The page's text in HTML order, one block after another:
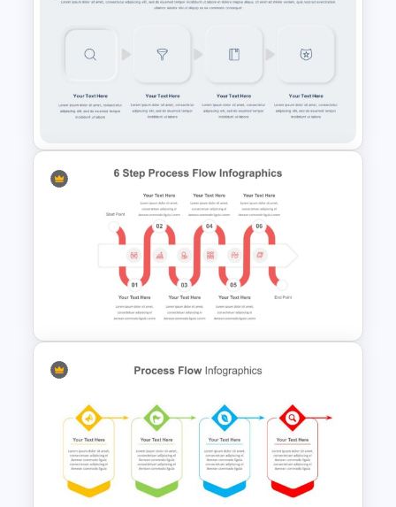
Attractive Process Flow
Template For PowerPoint
Multi-Step Process Flow
Diagram Powerpoint
Template
PowerPoint Process Flow
Infographics Templates